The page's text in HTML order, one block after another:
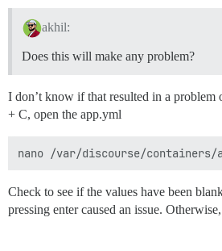
akhil:
Does this will make any problem?
I don’t know if that resulted in a
+ C, open the app.yml
Check to see if the values have been
pressing enter caused an issue.